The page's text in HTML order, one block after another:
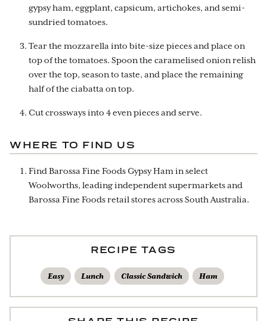
gypsy ham, eggplant, capsicum, artichokes, and semi-
sundried tomatoes.
Tear the mozzarella into bite-size pieces and place on
top of the tomatoes. Spoon the caramelised onion relish
over the top, season to taste, and place the remaining
half of the ciabatta on top.
Cut crossways into 4 even pieces and serve.
WHERE TO FIND US
Find Barossa Fine Foods Gypsy Ham in select
Woolworths, leading independent supermarkets and
Barossa Fine Foods retail stores across South Australia.
RECIPE TAGS
Easy Lunch Classic Sandwich Ham